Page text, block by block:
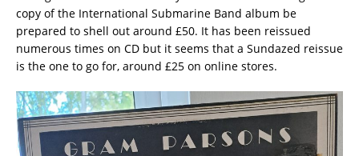
copy of the International Submarine Band album be
prepared to shell out around £50. It has been reissued
numerous times on CD but it seems that a Sundazed reissue
is the one to go for, around £25 on online stores.